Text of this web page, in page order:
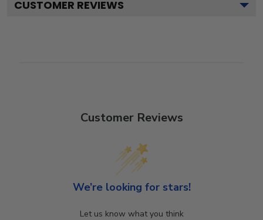
CUSTOMER REVIEWS
Customer Reviews
We’re looking for stars!
Let us know what you think